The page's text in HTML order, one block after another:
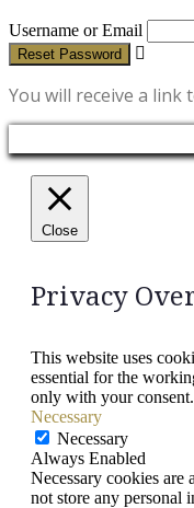
Username or Email
Reset Password
You will receive a link
Close
Privacy
This website uses
essential for the
only with your
Necessary
Necessary
Always Enabled
Necessary cookies are
not store any personal